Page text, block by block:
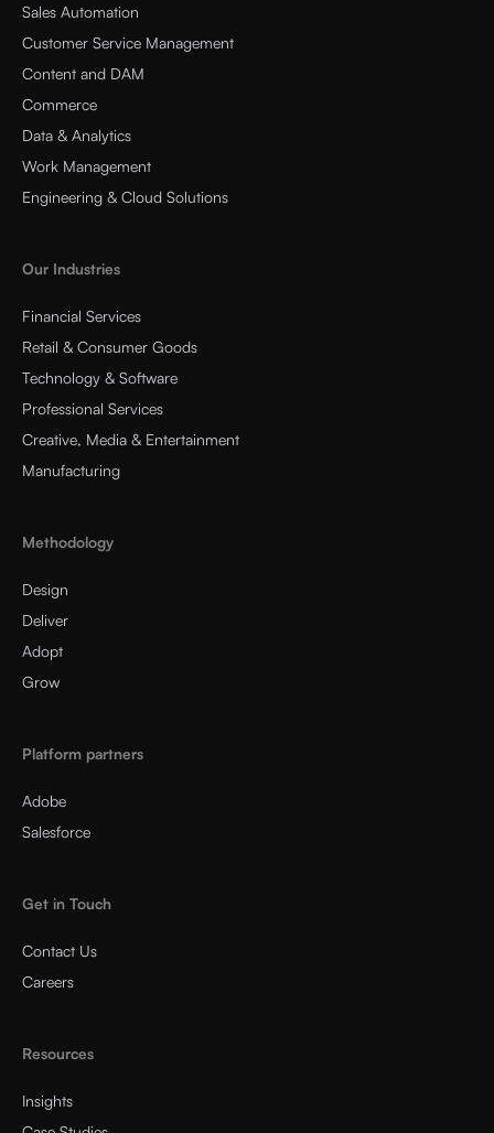
Sales Automation
Customer Service Management
Content and DAM
Commerce
Data & Analytics
Work Management
Engineering & Cloud Solutions
Our Industries
Financial Services
Retail & Consumer Goods
Technology & Software
Professional Services
Creative, Media & Entertainment
Manufacturing
Methodology
Design
Deliver
Adopt
Grow
Platform partners
Adobe
Salesforce
Get in Touch
Contact Us
Careers
Resources
Insights